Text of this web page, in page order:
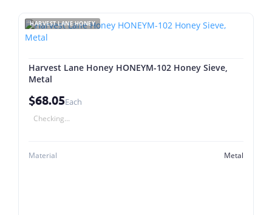
HARVEST LANE HONEY
Harvest Lane Honey HONEYM-102 Honey Sieve,
Metal
$68.05Each
Checking...
Material Metal